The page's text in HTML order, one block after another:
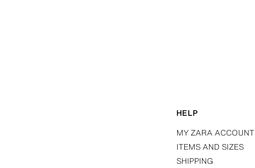
HELP
MY ZARA ACCOUNT
ITEMS AND SIZES
SHIPPING